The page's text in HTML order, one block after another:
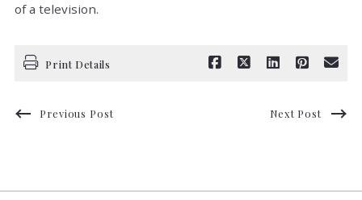
of a television.
Print Details
Previous Post Next Post